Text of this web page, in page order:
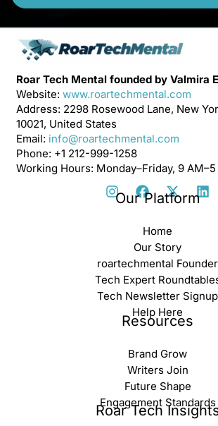
l
Roar Tech Mental founded by Valmira
Website: www.roartechmental.com
Address: 2298 Rosewood Lane, New
10021, United States
Email: info@roartechmental.com
Phone: +1 212-999-1258
Working Hours: Monday–Friday, 9 AM–5
Our Platform
Home
Our Story
roartechmental Founder
Tech Expert
Tech Newsletter Signup
Help Here
Resources
Brand Grow
Writers Join
Future Shape
Engagement Standards
Roar Tech